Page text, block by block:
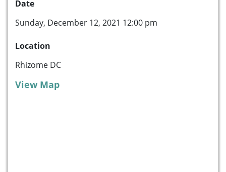
Date
Sunday, December 12, 2021 12:00 pm
Location
Rhizome DC
View Map